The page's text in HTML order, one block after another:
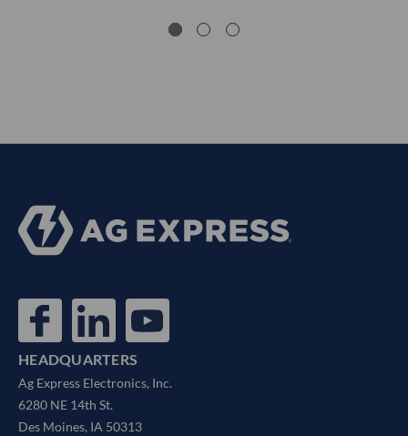
HEADQUARTERS
Ag Express Electronics, Inc.
6280 NE 14th St.
Des Moines, IA 50313